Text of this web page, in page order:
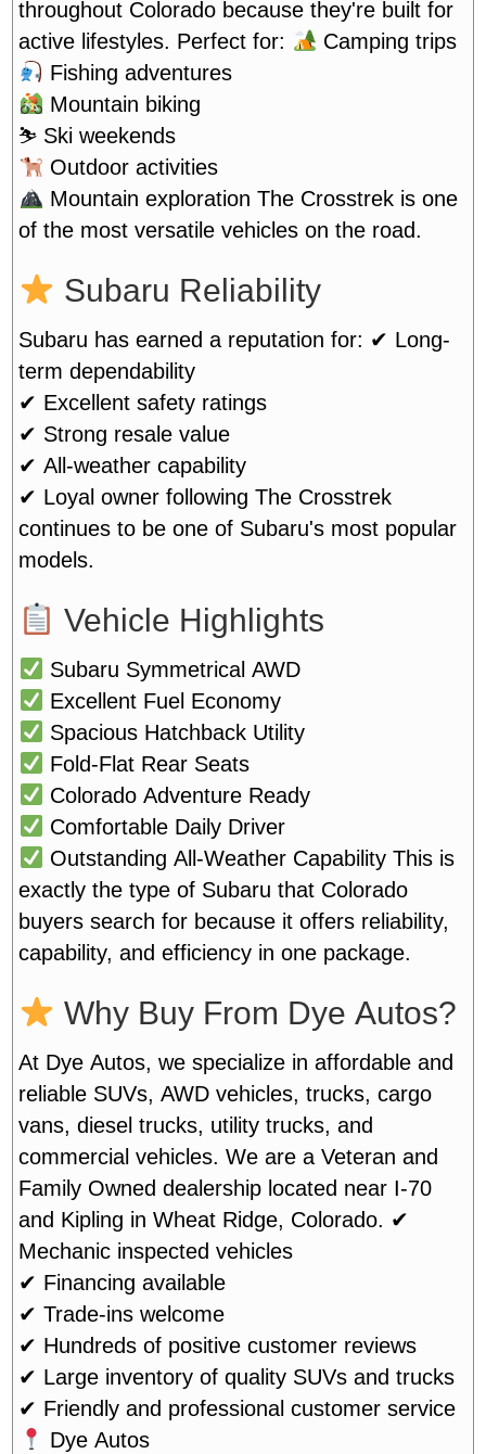
throughout Colorado because they're built for
active lifestyles. Perfect for:
Camping trips
Fishing adventures
Mountain biking
⛷️ Ski weekends
Outdoor activities
Mountain exploration The Crosstrek is one
of the most versatile vehicles on the road.
Subaru Reliability
Subaru has earned a reputation for: ✔ Long-
term dependability
✔ Excellent safety ratings
✔ Strong resale value
✔ All-weather capability
✔ Loyal owner following The Crosstrek
continues to be one of Subaru's most popular
models.
Vehicle Highlights
Subaru Symmetrical AWD
Excellent Fuel Economy
Spacious Hatchback Utility
Fold-Flat Rear Seats
Colorado Adventure Ready
Comfortable Daily Driver
Outstanding All-Weather CapabilityThis is
exactly the type of Subaru that Colorado
buyers search for because it offers reliability,
capability, and efficiency in one package.
Why Buy From Dye Autos?
At Dye Autos, we specialize in affordable and
reliable SUVs, AWD vehicles, trucks, cargo
vans, diesel trucks, utility trucks, and
commercial vehicles. We are a Veteran and
Family Owned dealership located near I-70
and Kipling in Wheat Ridge, Colorado. ✔
Mechanic inspected vehicles
✔ Financing available
✔ Trade-ins welcome
✔ Hundreds of positive customer reviews
✔ Large inventory of quality SUVs and trucks
✔ Friendly and professional customer service
Dye Autos